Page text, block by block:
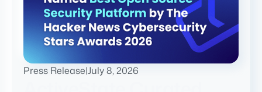
Press Release|July 8, 2026